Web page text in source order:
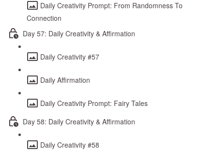
Daily Creativity Prompt: From Randomness To
Connection
Day 57: Daily Creativity & Affirmation
Daily Creativity #57
Daily Affirmation
Daily Creativity Prompt: Fairy Tales
Day 58: Daily Creativity & Affirmation
Daily Creativity #58